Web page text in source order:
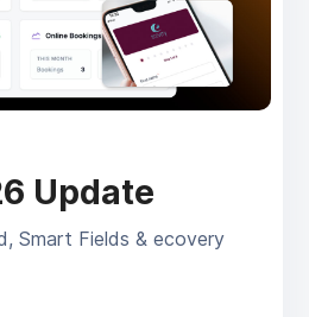
Update
Smart Fields & ecovery